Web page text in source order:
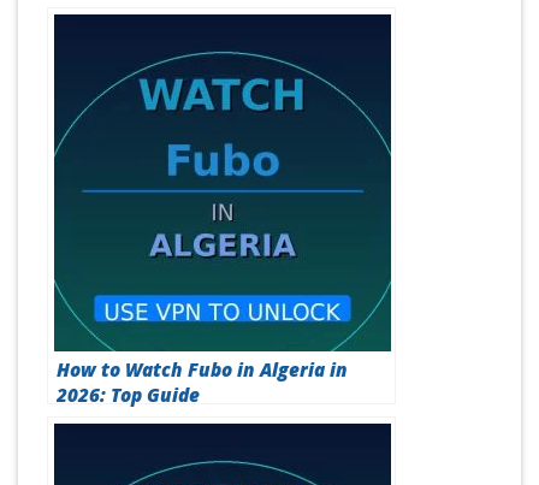
How to Watch Fubo in Algeria in
2026: Top Guide